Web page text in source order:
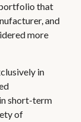
that
and
more
in
short-term
of